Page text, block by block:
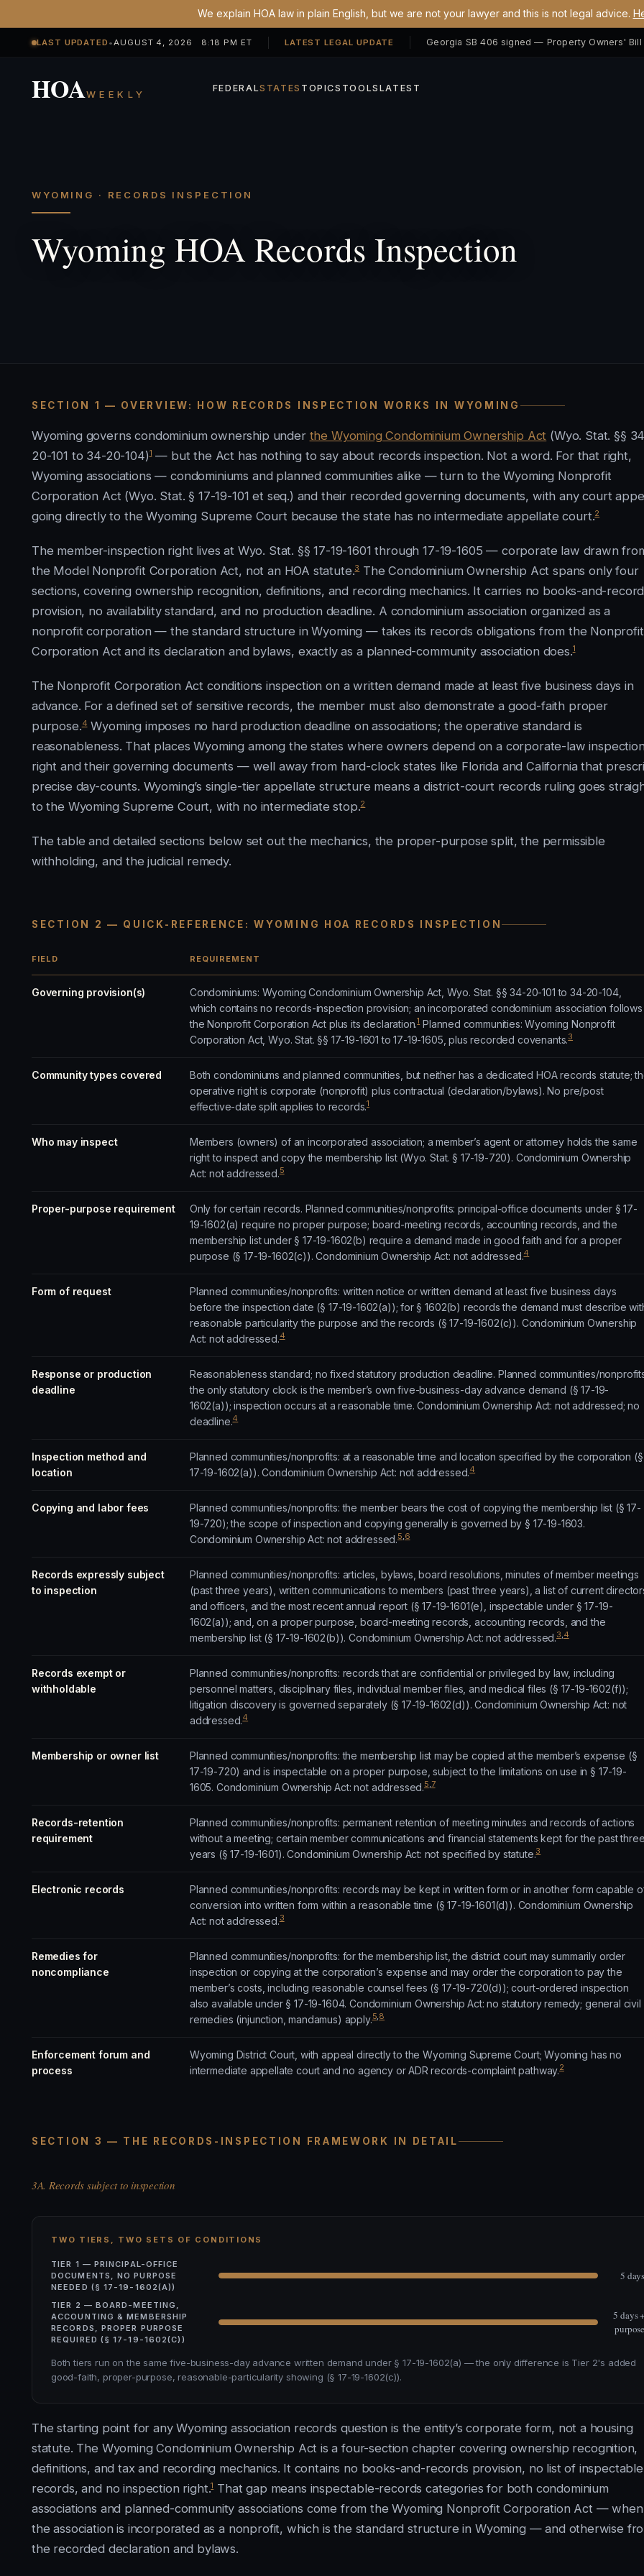
We explain HOA law in plain English, but we are not your lawyer and this is not legal advice.
LAST UPDATED •AUGUST 4, 2026 8:18 PM ET LATEST LEGAL UPDATE
HOAWEEKLY FEDERALSTATES TOPICS TOOLS LATEST
WYOMING · RECORDS INSPECTION
Wyoming HOA Records Inspection
SECTION 1 — OVERVIEW: HOW RECORDS INSPECTION WORKS IN WYOMING
Wyoming governs condominium ownership under the Wyoming Condominium Ownership Act (Wyo. Stat. §§
20-101 to 34-20-104)1— but the Act has nothing to say about records inspection. Not a word. For that right,
Wyoming associations — condominiums and planned communities alike — turn to the Wyoming Nonprofit
Corporation Act (Wyo. Stat. § 17-19-101 et seq.) and their recorded governing documents, with any court
going directly to the Wyoming Supreme Court because the state has no intermediate appellate court.2
The member-inspection right lives at Wyo. Stat. §§ 17-19-1601 through 17-19-1605 — corporate law drawn
the Model Nonprofit Corporation Act, not an HOA statute.3The Condominium Ownership Act spans only four
sections, covering ownership recognition, definitions, and recording mechanics. It carries no books-and-
provision, no availability standard, and no production deadline. A condominium association organized as a
nonprofit corporation — the standard structure in Wyoming — takes its records obligations from the Nonprofit
Corporation Act and its declaration and bylaws, exactly as a planned-community association does.1
The Nonprofit Corporation Act conditions inspection on a written demand made at least five business days in
advance. For a defined set of sensitive records, the member must also demonstrate a good-faith proper
purpose.4Wyoming imposes no hard production deadline on associations; the operative standard is
reasonableness. That places Wyoming among the states where owners depend on a corporate-law
right and their governing documents — well away from hard-clock states like Florida and California that
precise day-counts. Wyoming’s single-tier appellate structure means a district-court records ruling goes
to the Wyoming Supreme Court, with no intermediate stop.2
The table and detailed sections below set out the mechanics, the proper-purpose split, the permissible
withholding, and the judicial remedy.
SECTION 2 — QUICK-REFERENCE: WYOMING HOA RECORDS INSPECTION
FIELD REQUIREMENT
Governing provision(s)
Condominiums: Wyoming Condominium Ownership Act, Wyo. Stat. §§ 34-20-101 to 34-20-104,
which contains no records-inspection provision; an incorporated condominium association follows
the Nonprofit Corporation Act plus its declaration.1Planned communities: Wyoming Nonprofit
Corporation Act, Wyo. Stat. §§ 17-19-1601 to 17-19-1605, plus recorded covenants.3
Community types covered
Both condominiums and planned communities, but neither has a dedicated HOA records statute;
operative right is corporate (nonprofit) plus contractual (declaration/bylaws). No pre/post
effective-date split applies to records.1
Who may inspect
Members (owners) of an incorporated association; a member’s agent or attorney holds the same
right to inspect and copy the membership list (Wyo. Stat. § 17-19-720). Condominium Ownership
Act: not addressed.5
Proper-purpose requirement
Only for certain records. Planned communities/nonprofits: principal-office documents under § 17-
19-1602(a) require no proper purpose; board-meeting records, accounting records, and the
membership list under § 17-19-1602(b) require a demand made in good faith and for a proper
purpose (§ 17-19-1602(c)). Condominium Ownership Act: not addressed.4
Form of request
Planned communities/nonprofits: written notice or written demand at least five business days
before the inspection date (§ 17-19-1602(a)); for § 1602(b) records the demand must describe
reasonable particularity the purpose and the records (§ 17-19-1602(c)). Condominium Ownership
Act: not addressed.4
Response or production
deadline
Reasonableness standard; no fixed statutory production deadline. Planned communities/
the only statutory clock is the member’s own five-business-day advance demand (§ 17-19-
1602(a)); inspection occurs at a reasonable time. Condominium Ownership Act: not addressed; no
deadline.4
Inspection method and
location
Planned communities/nonprofits: at a reasonable time and location specified by the corporation (§
17-19-1602(a)). Condominium Ownership Act: not addressed.4
Copying and labor fees
Planned communities/nonprofits: the member bears the cost of copying the membership list (§ 17-
19-720); the scope of inspection and copying generally is governed by § 17-19-1603.
Condominium Ownership Act: not addressed.5,6
Records expressly subject
to inspection
Planned communities/nonprofits: articles, bylaws, board resolutions, minutes of member meetings
(past three years), written communications to members (past three years), a list of current
and officers, and the most recent annual report (§ 17-19-1601(e), inspectable under § 17-19-
1602(a)); and, on a proper purpose, board-meeting records, accounting records, and the
membership list (§ 17-19-1602(b)). Condominium Ownership Act: not addressed.3,4
Records exempt or
withholdable
Planned communities/nonprofits: records that are confidential or privileged by law, including
personnel matters, disciplinary files, individual member files, and medical files (§ 17-19-1602(f));
litigation discovery is governed separately (§ 17-19-1602(d)). Condominium Ownership Act: not
addressed.4
Membership or owner list
Planned communities/nonprofits: the membership list may be copied at the member’s expense (§
17-19-720) and is inspectable on a proper purpose, subject to the limitations on use in § 17-19-
1605. Condominium Ownership Act: not addressed.5,7
Records-retention
requirement
Planned communities/nonprofits: permanent retention of meeting minutes and records of actions
without a meeting; certain member communications and financial statements kept for the past
years (§ 17-19-1601). Condominium Ownership Act: not specified by statute.3
Electronic records
Planned communities/nonprofits: records may be kept in written form or in another form capable
conversion into written form within a reasonable time (§ 17-19-1601(d)). Condominium Ownership
Act: not addressed.3
Remedies for
noncompliance
Planned communities/nonprofits: for the membership list, the district court may summarily order
inspection or copying at the corporation’s expense and may order the corporation to pay the
member’s costs, including reasonable counsel fees (§ 17-19-720(d)); court-ordered inspection
also available under § 17-19-1604. Condominium Ownership Act: no statutory remedy; general civil
remedies (injunction, mandamus) apply.5,8
Enforcement forum and
process
Wyoming District Court, with appeal directly to the Wyoming Supreme Court; Wyoming has no
intermediate appellate court and no agency or ADR records-complaint pathway.2
SECTION 3 — THE RECORDS-INSPECTION FRAMEWORK IN DETAIL
3A. Records subject to inspection
TWO TIERS, TWO SETS OF CONDITIONS
TIER 1 — PRINCIPAL-OFFICE
DOCUMENTS, NO PURPOSE
NEEDED (§ 17-19-1602(A))
5 days
TIER 2 — BOARD-MEETING,
ACCOUNTING & MEMBERSHIP
RECORDS, PROPER PURPOSE
REQUIRED (§ 17-19-1602(C))
5 days +
purpose
Both tiers run on the same five-business-day advance written demand under § 17-19-1602(a) — the only difference is Tier 2's added
good-faith, proper-purpose, reasonable-particularity showing (§ 17-19-1602(c)).
The starting point for any Wyoming association records question is the entity’s corporate form, not a housing
statute. The Wyoming Condominium Ownership Act is a four-section chapter covering ownership recognition,
definitions, and tax and recording mechanics. It contains no books-and-records provision, no list of inspectable
records, and no inspection right.1That gap means inspectable-records categories for both condominium
associations and planned-community associations come from the Wyoming Nonprofit Corporation Act — when
the association is incorporated as a nonprofit, which is the standard structure in Wyoming — and otherwise
the recorded declaration and bylaws.